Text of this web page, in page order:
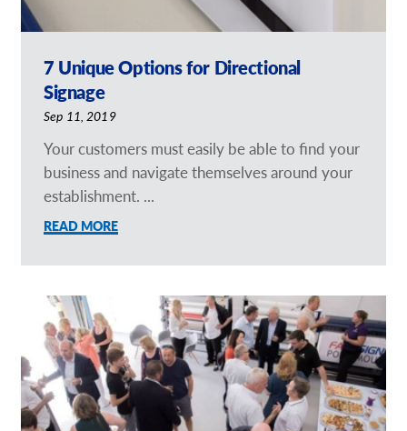
7 Unique Options for Directional
Signage
Sep 11, 2019
Your customers must easily be able to find your
business and navigate themselves around your
establishment. ...
READ MORE